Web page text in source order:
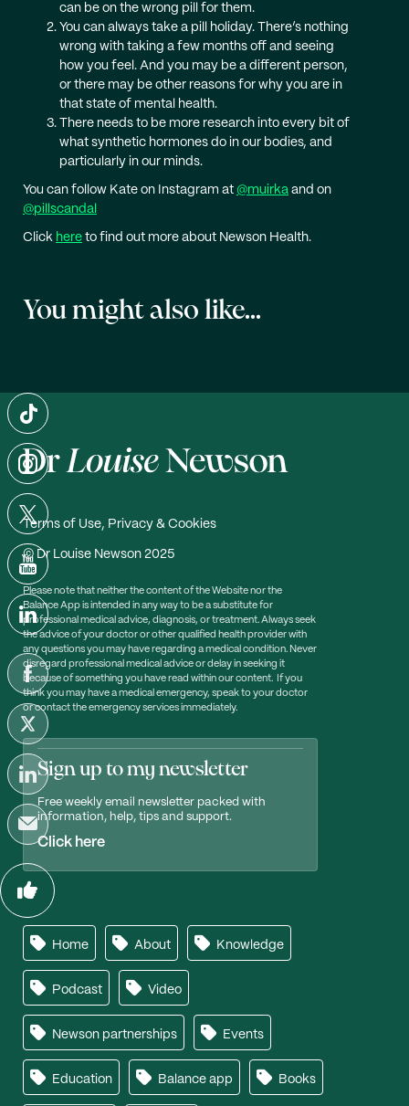
can be on the wrong pill for them.
You can always take a pill holiday. There’s nothing
wrong with taking a few months off and seeing
how you feel. And you may be a different person,
or there may be other reasons for why you are in
that state of mental health.
There needs to be more research into every bit of
what synthetic hormones do in our bodies, and
particularly in our minds.
You can follow Kate on Instagram at @muirka and on
@pillscandal
Click here to find out more about Newson Health.
You might also like...
Terms of Use, Privacy & Cookies
© Dr Louise Newson 2025
Please note that neither the content of the Website nor the
Balance App is intended in any way to be a substitute for
professional medical advice, diagnosis, or treatment. Always seek
the advice of your doctor or other qualified health provider with
any questions you may have regarding a medical condition. Never
disregard professional medical advice or delay in seeking it
because of something you have read within our content. If you
think you may have a medical emergency, speak to your doctor
or contact the emergency services immediately.
Sign up to my newsletter
Free weekly email newsletter packed with
information, help, tips and support.
Click here
Home About Knowledge
Podcast Video
Newson partnerships Events
Education Balance app Books